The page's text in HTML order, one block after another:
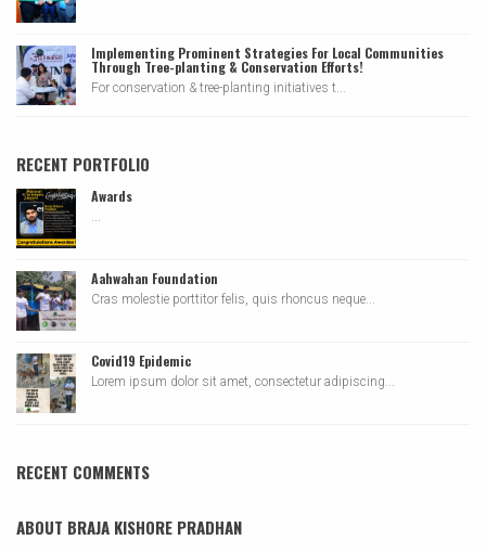
Implementing Prominent Strategies For Local Communities
Through Tree-planting & Conservation Efforts!
For conservation & tree-planting initiatives t...
RECENT PORTFOLIO
Awards
...
Aahwahan Foundation
Cras molestie porttitor felis, quis rhoncus neque...
Covid19 Epidemic
Lorem ipsum dolor sit amet, consectetur adipiscing...
RECENT COMMENTS
ABOUT BRAJA KISHORE PRADHAN